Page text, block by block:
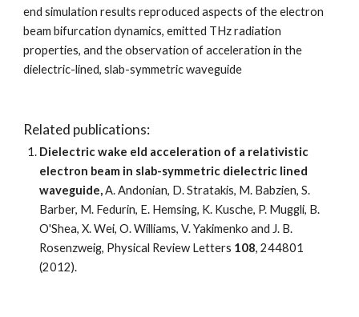
end simulation results reproduced aspects of the electron
beam bifurcation dynamics, emitted THz radiation
properties, and the observation of acceleration in the
dielectric-lined, slab-symmetric waveguide
Related publications:
Dielectric wake eld acceleration of a relativistic
electron beam in slab-symmetric dielectric lined
waveguide, A. Andonian, D. Stratakis, M. Babzien, S.
Barber, M. Fedurin, E. Hemsing, K. Kusche, P. Muggli, B.
O'Shea, X. Wei, O. Williams, V. Yakimenko and J. B.
Rosenzweig, Physical Review Letters 108, 244801
(2012).